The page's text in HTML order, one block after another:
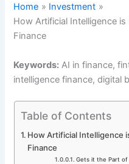
Home
Investment
How Artificial Intelligence
Finance
Keywords: AI in finance,
intelligence finance, digital
Table of Contents
How Artificial Intelligence
Finance
Gets it the Part of